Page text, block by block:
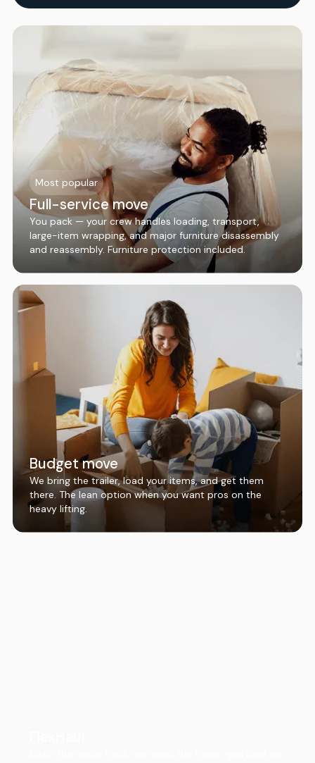
Most popular
Full-service move
You pack — your crew handles loading, transport,
large-item wrapping, and major furniture disassembly
and reassembly. Furniture protection included.
Budget move
We bring the trailer, load your items, and get them
there. The lean option when you want pros on the
heavy lifting.